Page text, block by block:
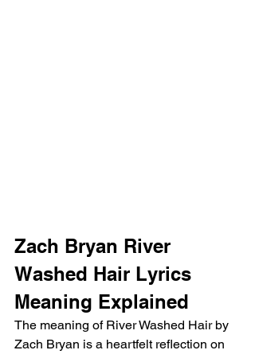
Zach Bryan River
Washed Hair Lyrics
Meaning Explained
The meaning of River Washed Hair by
Zach Bryan is a heartfelt reflection on